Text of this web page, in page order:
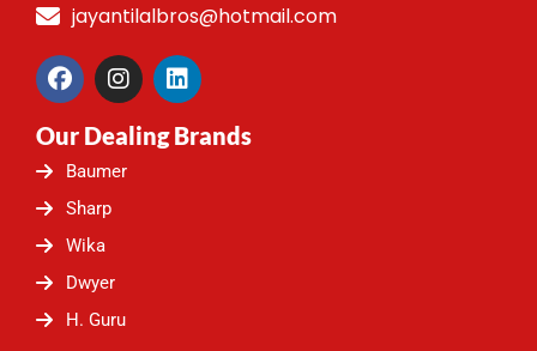
jayantilalbros@hotmail.com
F
a
e
b
o
o
k
I
n
t
a
g
L
i
k
Our Dealing Brands
Baumer
Sharp
Wika
Dwyer
H. Guru